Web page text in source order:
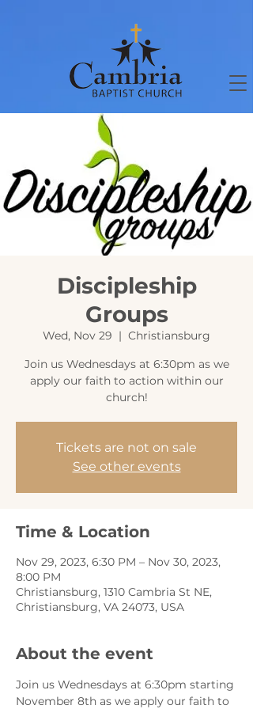
Discipleship
Groups
Wed, Nov 29
  |
Christiansburg
Join us Wednesdays at 6:30pm as we
apply our faith to action within our
church!
Tickets are not on sale
See other events
Time & Location
Nov 29, 2023, 6:30 PM – Nov 30, 2023,
8:00 PM
Christiansburg, 1310 Cambria St NE,
Christiansburg, VA 24073, USA
About the event
Join us Wednesdays at 6:30pm starting
November 8th as we apply our faith to